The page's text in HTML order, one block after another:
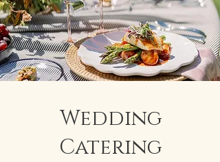
Wedding
Catering